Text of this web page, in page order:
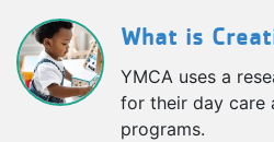
What is
YMCA uses a
for their day care
programs.